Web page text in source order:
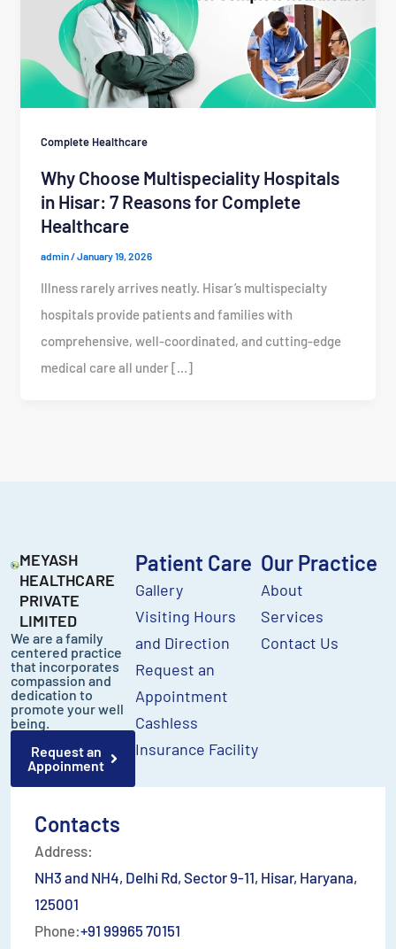
Complete Healthcare
Why Choose Multispeciality Hospitals
in Hisar: 7 Reasons for Complete
Healthcare
admin /January 19, 2026
Illness rarely arrives neatly. Hisar’s multispecialty
hospitals provide patients and families with
comprehensive, well-coordinated, and cutting-edge
medical care all under […]
MEYASH
HEALTHCARE
PRIVATE
LIMITED
We are a family
centered practice
that incorporates
compassion and
dedication to
promote your well
being.
Request an
Appoinment
Patient Care
Gallery
Visiting Hours
and Direction
Request an
Appointment
Cashless
Insurance Facility
Our Practice
About
Services
Contact Us
Contacts
Address:
NH3 and NH4, Delhi Rd, Sector 9-11, Hisar, Haryana,
125001
Phone:+91 99965 70151